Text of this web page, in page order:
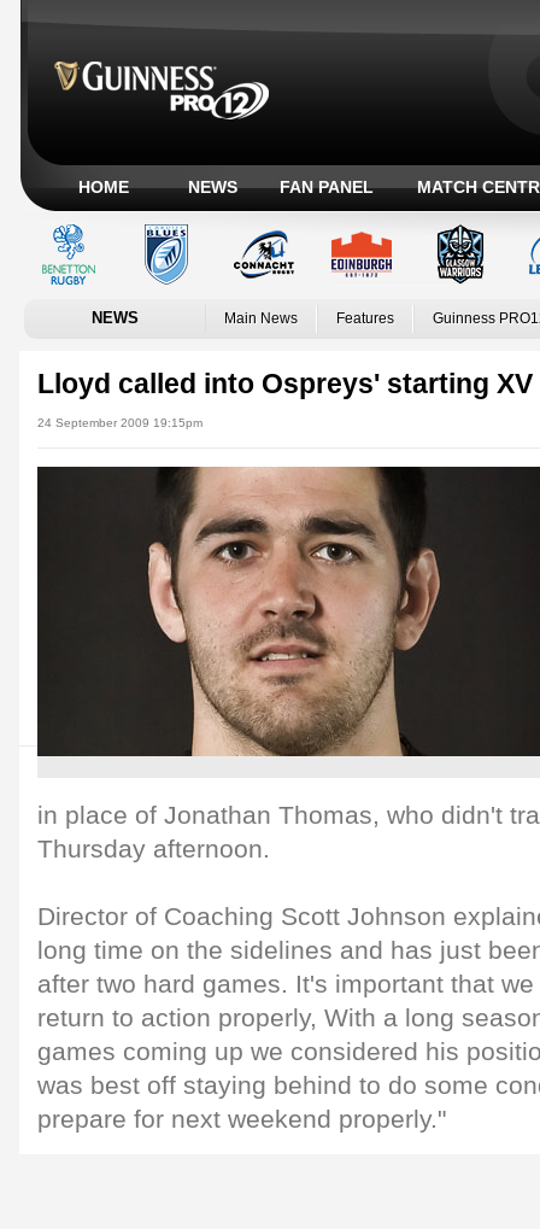
HOME NEWS FAN PANEL MATCH
NEWS Main News Features Guinness
Lloyd called into Ospreys' starting XV
24 September 2009 19:15pm
in place of Jonathan Thomas, who didn't
Thursday afternoon.
Director of Coaching Scott Johnson
long time on the sidelines and has just
after two hard games. It's important that
return to action properly, With a long
games coming up we considered his
was best off staying behind to do some
prepare for next weekend properly."